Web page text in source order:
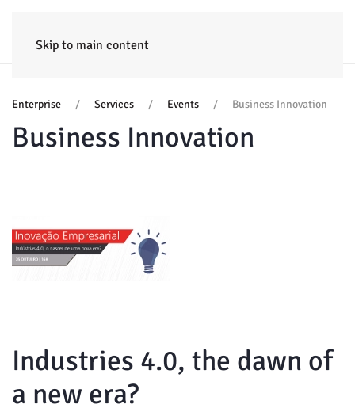
Skip to main content
Enterprise Services Events Business Innovation
Business Innovation
Industries 4.0, the dawn of
a new era?